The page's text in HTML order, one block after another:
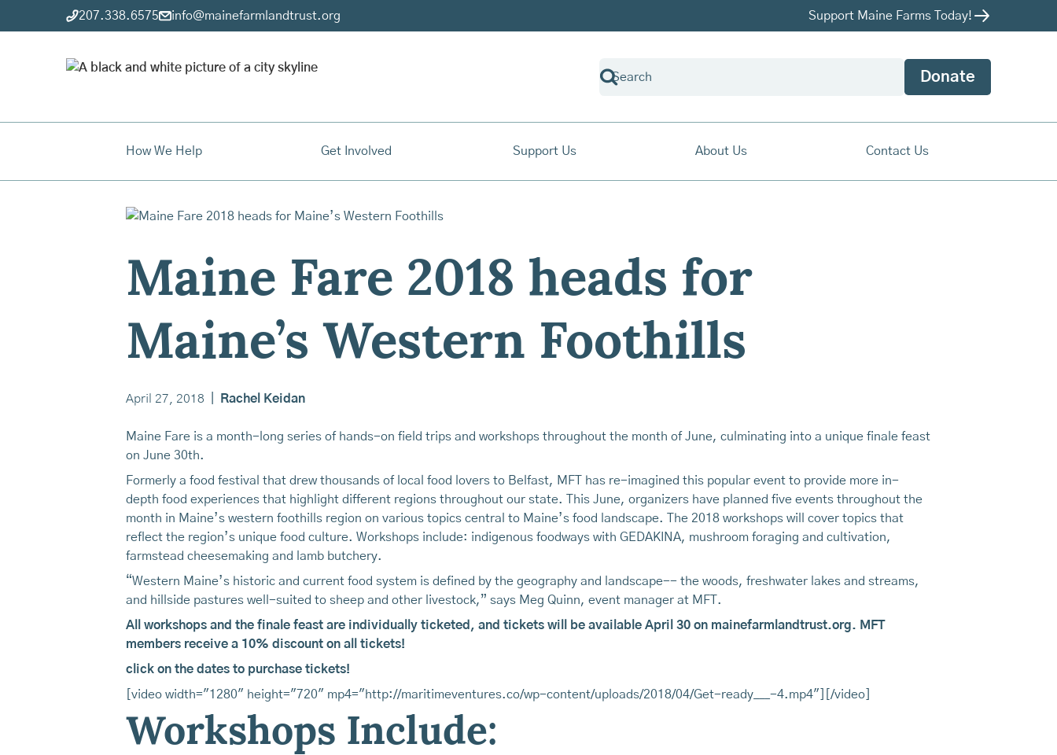
207.338.6575 info@mainefarmlandtrust.org Support Maine Farms Today!
Donate
How We Help Get Involved Support Us About Us Contact Us
Maine Fare 2018 heads for
Maine’s Western Foothills
April 27, 2018 Rachel Keidan
Maine Fare is a month-long series of hands-on field trips and workshops throughout the month of June, culminating into a unique finale feast
on June 30th.
Formerly a food festival that drew thousands of local food lovers to Belfast, MFT has re-imagined this popular event to provide more in-
depth food experiences that highlight different regions throughout our state. This June, organizers have planned five events throughout the
month in Maine’s western foothills region on various topics central to Maine’s food landscape. The 2018 workshops will cover topics that
reflect the region’s unique food culture. Workshops include: indigenous foodways with GEDAKINA, mushroom foraging and cultivation,
farmstead cheesemaking and lamb butchery.
“Western Maine’s historic and current food system is defined by the geography and landscape-- the woods, freshwater lakes and streams,
and hillside pastures well-suited to sheep and other livestock,” says Meg Quinn, event manager at MFT.
All workshops and the finale feast are individually ticketed, and tickets will be available April 30 on mainefarmlandtrust.org. MFT
members receive a 10% discount on all tickets!
click on the dates to purchase tickets!
[video width="1280" height="720" mp4="http://maritimeventures.co/wp-content/uploads/2018/04/Get-ready___-4.mp4"][/video]
Workshops Include: